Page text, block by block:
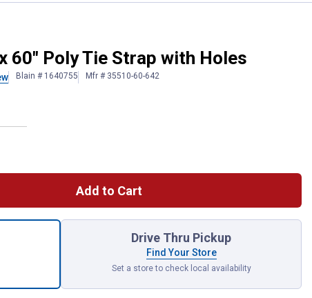
60" Poly Tie Strap with Holes
Blain # 1640755 Mfr # 35510-60-642
Add to Cart
Drive Thru Pickup
Find Your Store
Set a store to check local availability